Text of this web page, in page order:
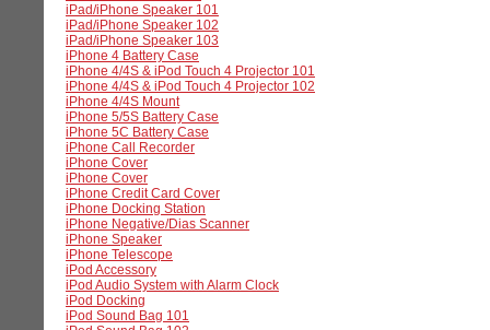
iPad/iPhone Speaker 101
iPad/iPhone Speaker 102
iPad/iPhone Speaker 103
iPhone 4 Battery Case
iPhone 4/4S & iPod Touch 4 Projector 101
iPhone 4/4S & iPod Touch 4 Projector 102
iPhone 4/4S Mount
iPhone 5/5S Battery Case
iPhone 5C Battery Case
iPhone Call Recorder
iPhone Cover
iPhone Cover
iPhone Credit Card Cover
iPhone Docking Station
iPhone Negative/Dias Scanner
iPhone Speaker
iPhone Telescope
iPod Accessory
iPod Audio System with Alarm Clock
iPod Docking
iPod Sound Bag 101